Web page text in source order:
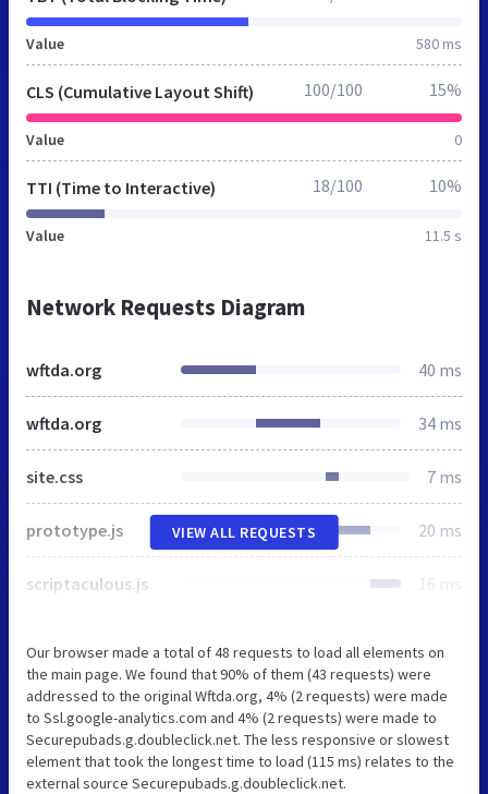
Value 580 ms
CLS (Cumulative Layout Shift)
Value 0
100/100 15%
TTI (Time to Interactive)
Value 11.5 s
18/100 10%
Network Requests Diagram
wftda.org 40 ms
wftda.org 34 ms
site.css 7 ms
prototype.js 20 ms
scriptaculous.js 16 ms
VIEW ALL REQUESTS
Our browser made a total of 48 requests to load all elements on
the main page. We found that 90% of them (43 requests) were
addressed to the original Wftda.org, 4% (2 requests) were made
to Ssl.google-analytics.com and 4% (2 requests) were made to
Securepubads.g.doubleclick.net. The less responsive or slowest
element that took the longest time to load (115 ms) relates to the
external source Securepubads.g.doubleclick.net.